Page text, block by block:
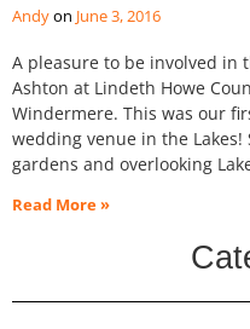
Andy June 3, 2016
A pleasure to be involved in
Ashton at Lindeth Howe
Windermere. This was our
wedding venue in the
gardens and overlooking
Read More »